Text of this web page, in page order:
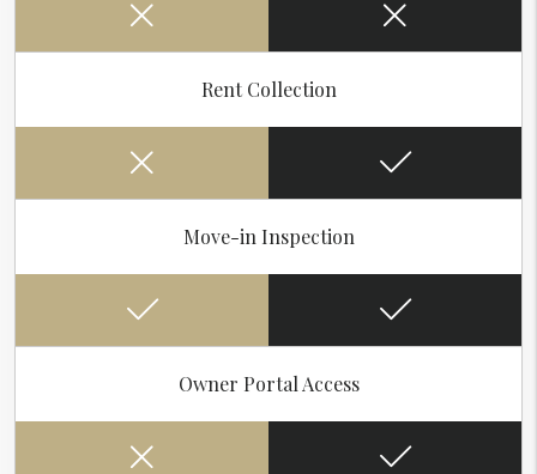
Rent Collection
Move-in Inspection
Owner Portal Access